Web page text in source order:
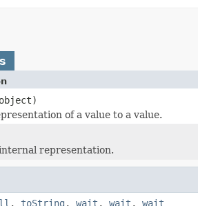
of a value to a value.
representation.
, toString , wait , wait , wait